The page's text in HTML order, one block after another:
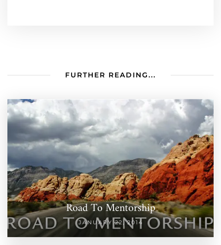
FURTHER READING...
Road To Mentorship
JANUARY 22, 2014